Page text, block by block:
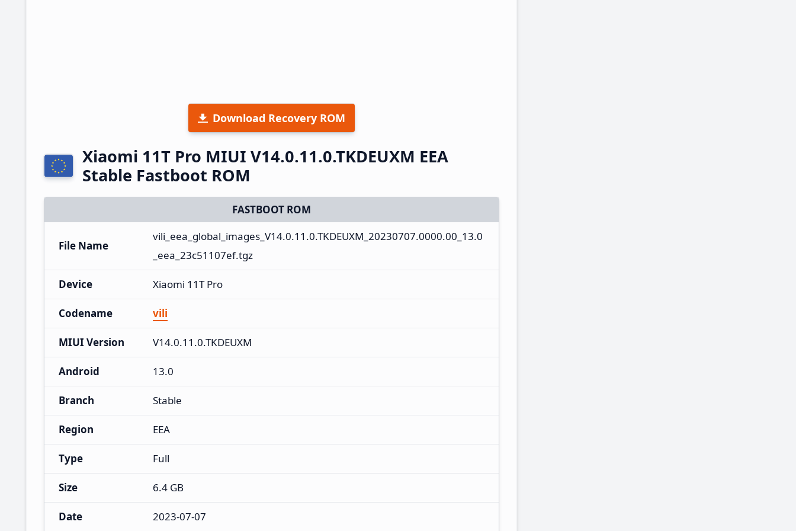
Download Recovery ROM
Xiaomi 11T Pro MIUI V14.0.11.0.TKDEUXM EEA
Stable Fastboot ROM
FASTBOOT ROM
File Name
vili_eea_global_images_V14.0.11.0.TKDEUXM_20230707.0000.00_13.0
_eea_23c51107ef.tgz
Device Xiaomi 11T Pro
Codename vili
MIUI Version V14.0.11.0.TKDEUXM
Android 13.0
Branch Stable
Region EEA
Type Full
Size 6.4 GB
Date 2023-07-07